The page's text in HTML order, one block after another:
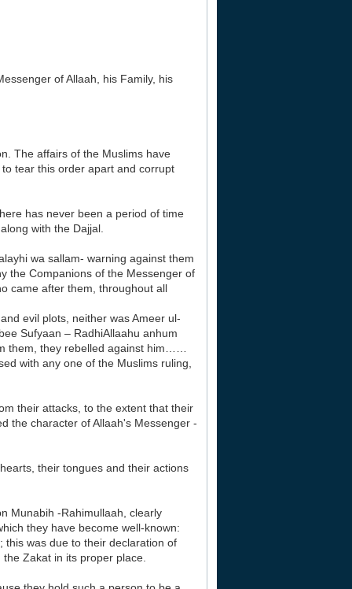
of Allaah, his Family, his
The affairs of the Muslims have
tear this order apart and corrupt
has never been a period of time
with the Dajjal.
wa sallam- warning against them
the Companions of the Messenger of
came after them, throughout all
evil plots, neither was Ameer ul-
Sufyaan – RadhiAllaahu anhum
them, they rebelled against him……
with any one of the Muslims ruling,
their attacks, to the extent that their
the character of Allaah's Messenger -
their tongues and their actions
Munabih -Rahimullaah, clearly
they have become well-known:
this was due to their declaration of
Zakat in its proper place.